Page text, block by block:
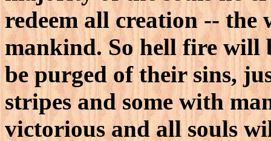
redeem all creation --
mankind. So hell fire will
be purged of their sins,
stripes and some with
victorious and all souls